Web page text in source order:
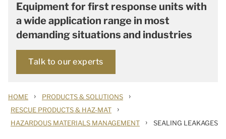
Equipment for first response units with
a wide application range in most
demanding situations and industries
Talk to our experts
HOME › PRODUCTS & SOLUTIONS ›
RESCUE PRODUCTS & HAZ-MAT ›
HAZARDOUS MATERIALS MANAGEMENT › SEALING LEAKAGES